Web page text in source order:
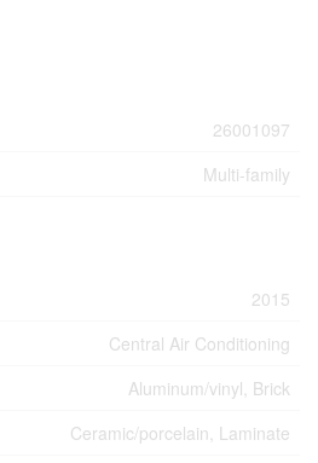
26001097
Multi-family
2015
Central Air Conditioning
Aluminum/vinyl, Brick
Ceramic/porcelain, Laminate